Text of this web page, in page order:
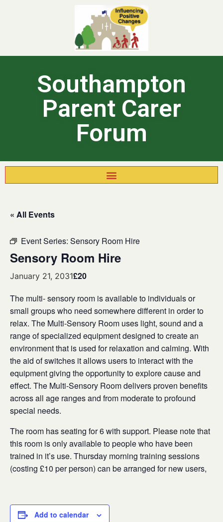
Southampton
Parent Carer
Forum
« All Events
Event Series: Sensory Room Hire
Sensory Room Hire
January 21, 2031£20
The multi- sensory room is available to individuals or
small groups who need somewhere different in order to
relax. The Multi-Sensory Room uses light, sound and a
range of specialized equipment designed to create an
environment that is used for relaxation and calming. With
the aid of switches it allows users to interact with the
equipment giving the opportunity to explore cause and
effect. The Multi-Sensory Room delivers proven benefits
across all age ranges and from moderate to profound
special needs.
The room has seating for 6 with support. Please note that
this room is only available to people who have been
trained in it’s use. Thursday morning training sessions
(costing £10 per person) can be arranged for new users,
Add to calendar